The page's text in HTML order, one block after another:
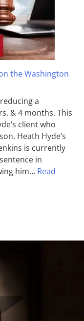
the Washington
a
& 4 months. This
client who
Heath Hyde’s
is currently
in
him… Read